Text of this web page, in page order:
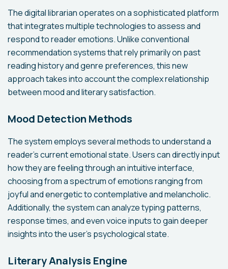
The digital librarian operates on a sophisticated platform
that integrates multiple technologies to assess and
respond to reader emotions. Unlike conventional
recommendation systems that rely primarily on past
reading history and genre preferences, this new
approach takes into account the complex relationship
between mood and literary satisfaction.
Mood Detection Methods
The system employs several methods to understand a
reader's current emotional state. Users can directly input
how they are feeling through an intuitive interface,
choosing from a spectrum of emotions ranging from
joyful and energetic to contemplative and melancholic.
Additionally, the system can analyze typing patterns,
response times, and even voice inputs to gain deeper
insights into the user's psychological state.
Literary Analysis Engine